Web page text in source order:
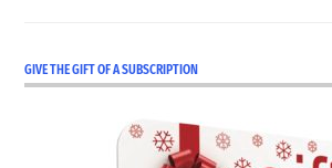
GIVE THE GIFT OF A SUBSCRIPTION